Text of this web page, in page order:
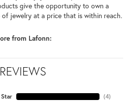
give the opportunity to own a
of jewelry at a price that is within reach.
from Lafonn:
REVIEWS
(4)